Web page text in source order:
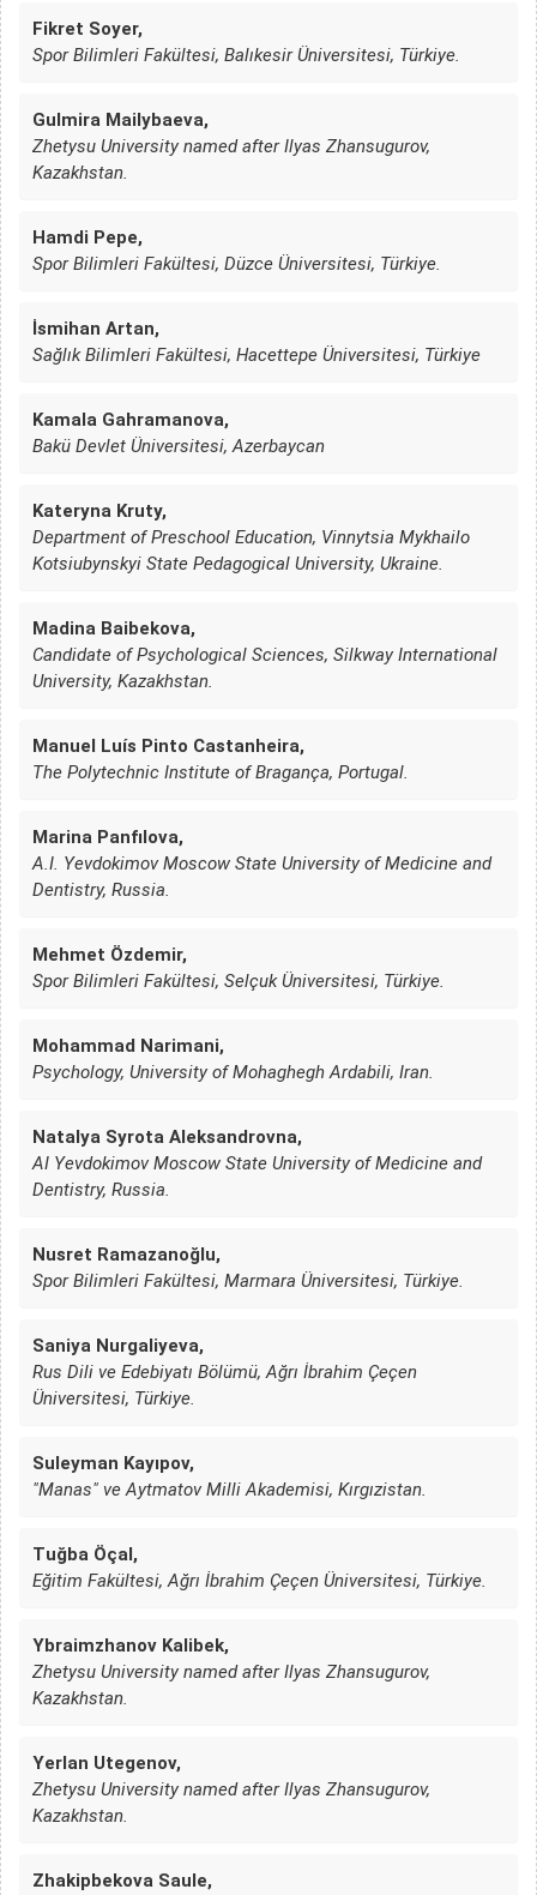
Fikret Soyer,
Spor Bilimleri Fakültesi, Balıkesir Üniversitesi, Türkiye.
Gulmira Mailybaeva,
Zhetysu University named after Ilyas Zhansugurov,
Kazakhstan.
Hamdi Pepe,
Spor Bilimleri Fakültesi, Düzce Üniversitesi, Türkiye.
İsmihan Artan,
Sağlık Bilimleri Fakültesi, Hacettepe Üniversitesi, Türkiye
Kamala Gahramanova,
Bakü Devlet Üniversitesi, Azerbaycan
Kateryna Kruty,
Department of Preschool Education, Vinnytsia Mykhailo
Kotsiubynskyi State Pedagogical University, Ukraine.
Madina Baibekova,
Candidate of Psychological Sciences, Silkway International
University, Kazakhstan.
Manuel Luís Pinto Castanheira,
The Polytechnic Institute of Bragança, Portugal.
Marina Panfılova,
A.I. Yevdokimov Moscow State University of Medicine and
Dentistry, Russia.
Mehmet Özdemir,
Spor Bilimleri Fakültesi, Selçuk Üniversitesi, Türkiye.
Mohammad Narimani,
Psychology, University of Mohaghegh Ardabili, Iran.
Natalya Syrota Aleksandrovna,
AI Yevdokimov Moscow State University of Medicine and
Dentistry, Russia.
Nusret Ramazanoğlu,
Spor Bilimleri Fakültesi, Marmara Üniversitesi, Türkiye.
Saniya Nurgaliyeva,
Rus Dili ve Edebiyatı Bölümü, Ağrı İbrahim Çeçen
Üniversitesi, Türkiye.
Suleyman Kayıpov,
"Manas" ve Aytmatov Milli Akademisi, Kırgızistan.
Tuğba Öçal,
Eğitim Fakültesi, Ağrı İbrahim Çeçen Üniversitesi, Türkiye.
Ybraimzhanov Kalibek,
Zhetysu University named after Ilyas Zhansugurov,
Kazakhstan.
Yerlan Utegenov,
Zhetysu University named after Ilyas Zhansugurov,
Kazakhstan.
Zhakipbekova Saule,